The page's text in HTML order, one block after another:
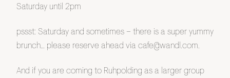
Saturday until 2pm
pssst: Saturday and sometimes – there is a super yummy
brunch… please reserve ahead via cafe@wandl.com.
And if you are coming to Ruhpolding as a larger group